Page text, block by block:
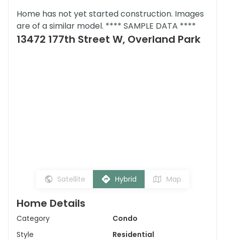
Home has not yet started construction. Images
are of a similar model. **** SAMPLE DATA ****
13472 177th Street W, Overland Park
Satellite Hybrid Map
Home Details
Category
Condo
Style
Residential